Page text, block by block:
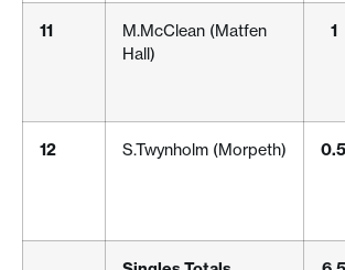
11
M.McClean (Matfen
Hall)
1
12 S.Twynholm (Morpeth) 0.5